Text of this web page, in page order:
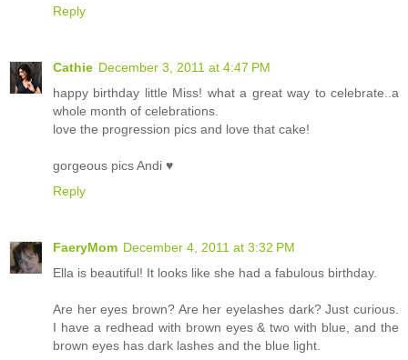
Reply
Cathie December 3, 2011 at 4:47 PM
happy birthday little Miss! what a great way to celebrate..a
whole month of celebrations.
love the progression pics and love that cake!
gorgeous pics Andi ♥
Reply
FaeryMom December 4, 2011 at 3:32 PM
Ella is beautiful! It looks like she had a fabulous birthday.
Are her eyes brown? Are her eyelashes dark? Just curious.
I have a redhead with brown eyes & two with blue, and the
brown eyes has dark lashes and the blue light.